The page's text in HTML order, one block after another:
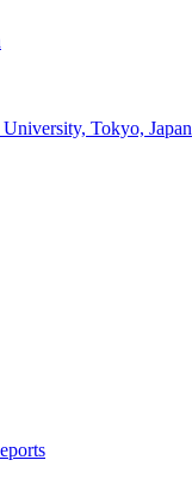
Tokyo, Japan